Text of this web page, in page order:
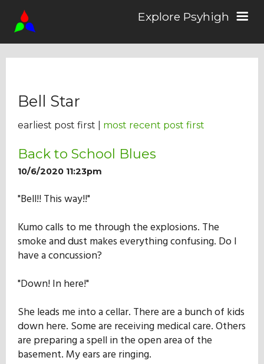
Explore Psyhigh
Stories
Comics
About the School
History
Admissions
Bell Star
earliest post first | most recent post first
Back to School Blues
10/6/2020 11:23pm
"Bell!! This way!!"
Kumo calls to me through the explosions. The
smoke and dust makes everything confusing. Do I
have a concussion?
"Down! In here!"
She leads me into a cellar. There are a bunch of kids
down here. Some are receiving medical care. Others
are preparing a spell in the open area of the
basement. My ears are ringing.